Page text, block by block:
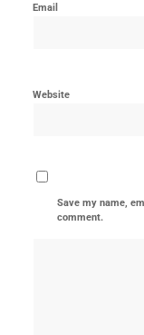
Email
Website
Save my name,
comment.